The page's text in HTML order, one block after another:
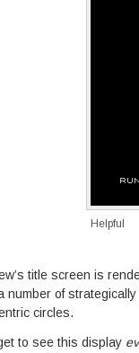
Helpful
title screen is
number of
circles.
to see this display